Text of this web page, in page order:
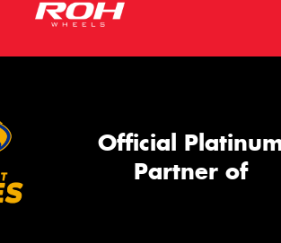
Official
Partner of